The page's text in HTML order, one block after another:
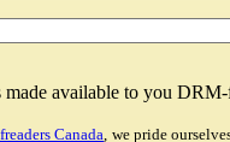
available to you
Canada, we pride